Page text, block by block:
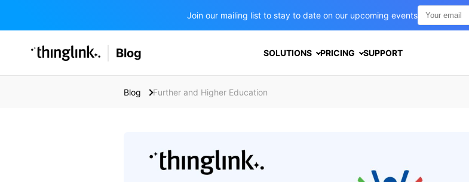
Join our mailing list to stay to date on our upcoming events
SOLUTIONS
Enterprise & Employee Training
Blog SOLUTIONS PRICING SUPPORT
Blog Further and Higher Education